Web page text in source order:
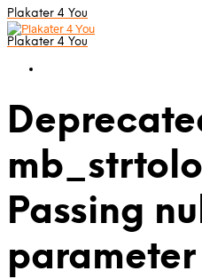
Plakater 4 You
Plakater 4 You
Passing
parameter